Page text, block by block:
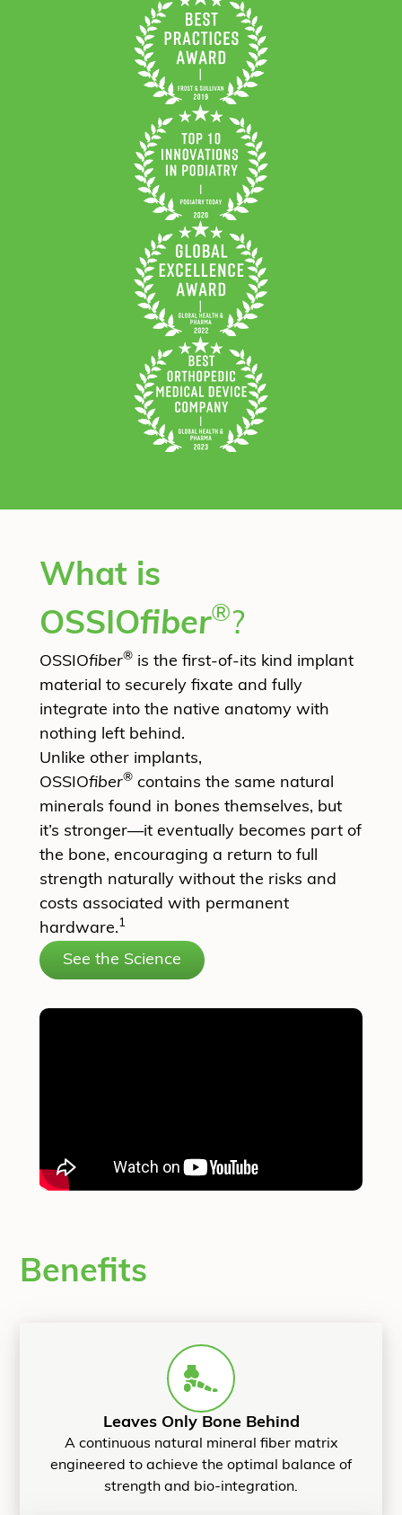
What is
OSSIOfiber® ?
OSSIOfiber® is the first-of-its kind implant
material to securely fixate and fully
integrate into the native anatomy with
nothing left behind.
Unlike other implants,
OSSIOfiber® contains the same natural
minerals found in bones themselves, but
it’s stronger—it eventually becomes part of
the bone, encouraging a return to full
strength naturally without the risks and
costs associated with permanent
hardware.1
See the Science
Benefits
Leaves Only Bone Behind
A continuous natural mineral fiber matrix
engineered to achieve the optimal balance of
strength and bio-integration.